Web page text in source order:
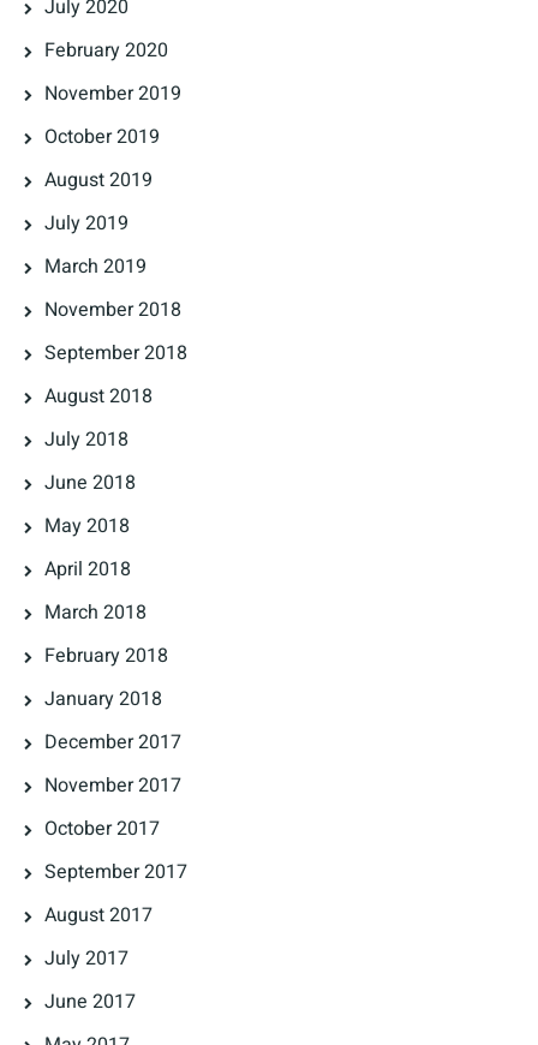
July 2020
February 2020
November 2019
October 2019
August 2019
July 2019
March 2019
November 2018
September 2018
August 2018
July 2018
June 2018
May 2018
April 2018
March 2018
February 2018
January 2018
December 2017
November 2017
October 2017
September 2017
August 2017
July 2017
June 2017